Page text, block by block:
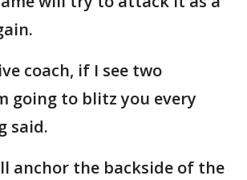
coach, if I see two
going to blitz you every
said.
anchor the backside of the